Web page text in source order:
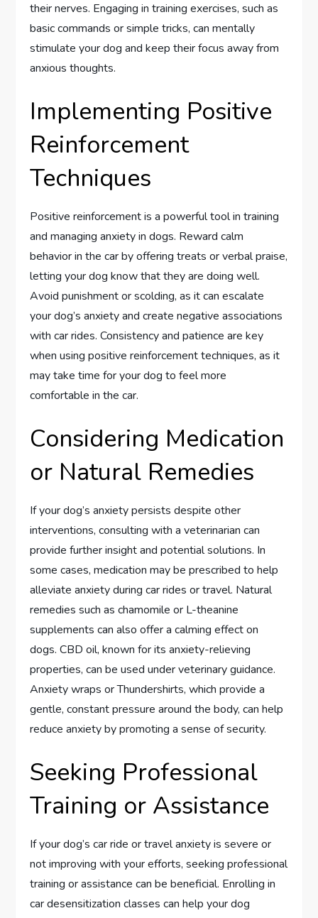
their nerves. Engaging in training exercises, such as
basic commands or simple tricks, can mentally
stimulate your dog and keep their focus away from
anxious thoughts.
Implementing Positive
Reinforcement
Techniques
Positive reinforcement is a powerful tool in training
and managing anxiety in dogs. Reward calm
behavior in the car by offering treats or verbal praise,
letting your dog know that they are doing well.
Avoid punishment or scolding, as it can escalate
your dog’s anxiety and create negative associations
with car rides. Consistency and patience are key
when using positive reinforcement techniques, as it
may take time for your dog to feel more
comfortable in the car.
Considering Medication
or Natural Remedies
If your dog’s anxiety persists despite other
interventions, consulting with a veterinarian can
provide further insight and potential solutions. In
some cases, medication may be prescribed to help
alleviate anxiety during car rides or travel. Natural
remedies such as chamomile or L-theanine
supplements can also offer a calming effect on
dogs. CBD oil, known for its anxiety-relieving
properties, can be used under veterinary guidance.
Anxiety wraps or Thundershirts, which provide a
gentle, constant pressure around the body, can help
reduce anxiety by promoting a sense of security.
Seeking Professional
Training or Assistance
If your dog’s car ride or travel anxiety is severe or
not improving with your efforts, seeking professional
training or assistance can be beneficial. Enrolling in
car desensitization classes can help your dog